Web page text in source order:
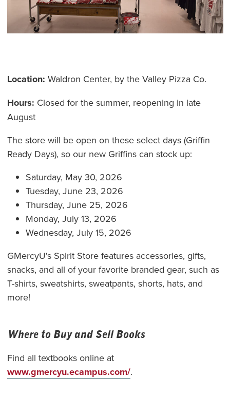
Location: Waldron Center, by the Valley Pizza Co.
Hours: Closed for the summer, reopening in late
August
The store will be open on these select days (Griffin
Ready Days), so our new Griffins can stock up:
Saturday, May 30, 2026
Tuesday, June 23, 2026
Thursday, June 25, 2026
Monday, July 13, 2026
Wednesday, July 15, 2026
GMercyU's Spirit Store features accessories, gifts,
snacks, and all of your favorite branded gear, such as
T-shirts, sweatshirts, sweatpants, shorts, hats, and
more!
Where to Buy and Sell Books
Find all textbooks online at
www.gmercyu.ecampus.com/.